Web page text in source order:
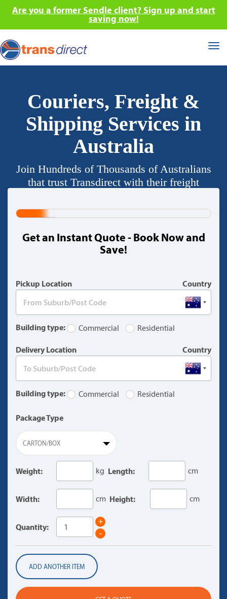
Are you a former Sendle client? Sign up and start
saving now!
Couriers, Freight &
Shipping Services in
Australia
Join Hundreds of Thousands of Australians
that trust Transdirect with their freight
(warning)
Get an Instant Quote - Book Now and
Save!
Pickup Location Country
Building type: Commercial Residential
Delivery Location Country
Building type: Commercial Residential
Package Type
CARTON/BOX
Weight: kg Length: cm
Width: cm Height: cm
Quantity:
+
-
ADD ANOTHER ITEM